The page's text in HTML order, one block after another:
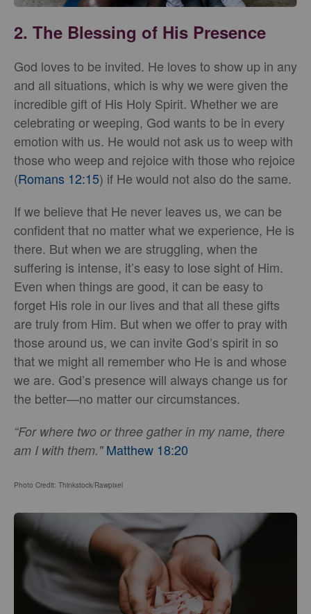
2. The Blessing of His Presence
God loves to be invited. He loves to show up in any
and all situations, which is why we were given the
incredible gift of His Holy Spirit. Whether we are
celebrating or weeping, God wants to be in every
emotion with us. He would not ask us to weep with
those who weep and rejoice with those who rejoice
(Romans 12:15) if He would not also do the same.
If we believe that He never leaves us, we can be
confident that no matter what we experience, He is
there. But when we are struggling, when the
suffering is intense, it’s easy to lose sight of Him.
Even when things are good, it can be easy to
forget His role in our lives and that all these gifts
are truly from Him. But when we offer to pray with
those around us, we can invite God’s spirit in so
that we might all remember who He is and whose
we are. God’s presence will always change us for
the better—no matter our circumstances.
“For where two or three gather in my name, there
am I with them." Matthew 18:20
Photo Credit: Thinkstock/Rawpixel